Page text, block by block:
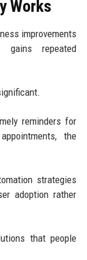
Works
improvements
repeated
reminders for
the
strategies
adoption rather
that people